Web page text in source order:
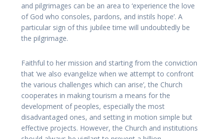
and pilgrimages can be an area to ‘experience the love
of God who consoles, pardons, and instils hope’. A
particular sign of this jubilee time will undoubtedly be
the pilgrimage.
Faithful to her mission and starting from the conviction
that ‘we also evangelize when we attempt to confront
the various challenges which can arise’, the Church
cooperates in making tourism a means for the
development of peoples, especially the most
disadvantaged ones, and setting in motion simple but
effective projects. However, the Church and institutions